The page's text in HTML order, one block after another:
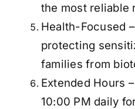
the most reliable
Health-Focused
protecting
families from
Extended Hours
10:00 PM daily